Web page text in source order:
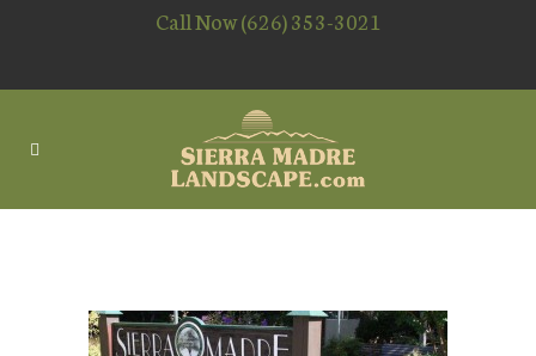
Call Now (626) 353-3021